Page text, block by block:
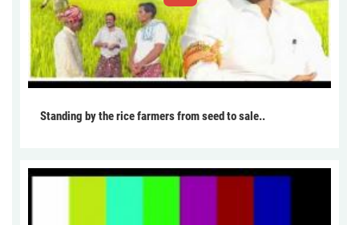
Standing by the rice farmers from seed to sale..